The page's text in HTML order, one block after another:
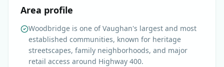
Area profile
Woodbridge is one of Vaughan's largest and most
established communities, known for heritage
streetscapes, family neighborhoods, and major
retail access around Highway 400.